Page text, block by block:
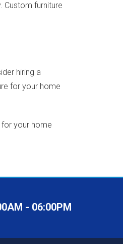
Custom furniture
hiring a
for your home
your home
- 06:00PM